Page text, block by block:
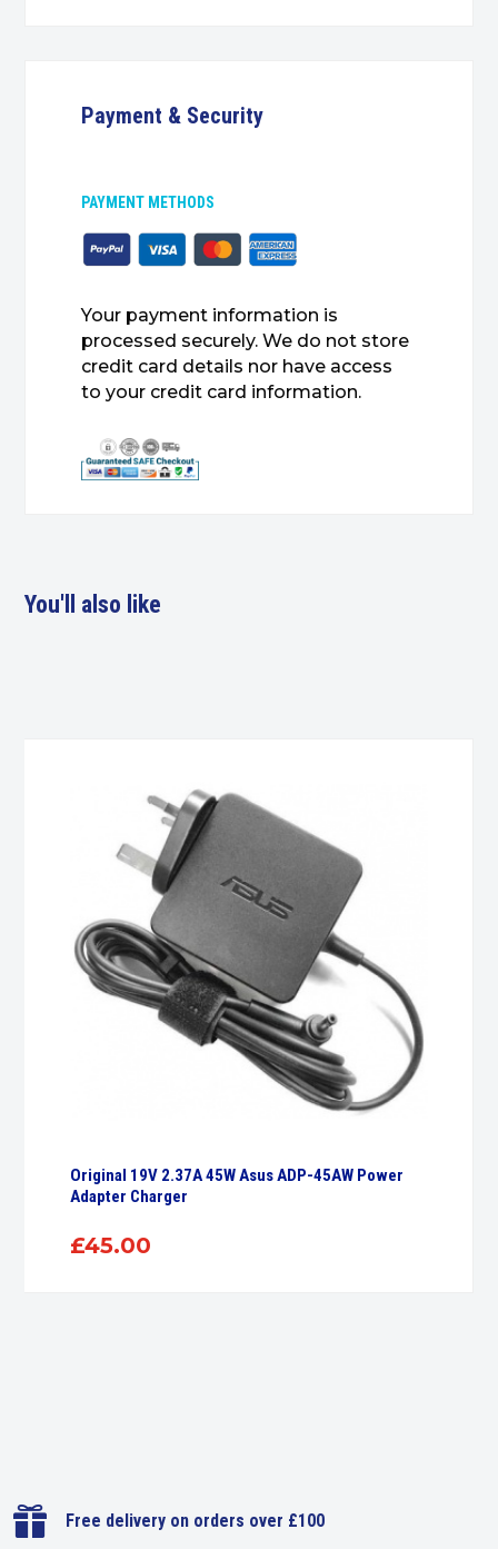
Payment & Security
PAYMENT METHODS
Your payment information is
processed securely. We do not store
credit card details nor have access
to your credit card information.
You'll also like
Original 19V 2.37A 45W Asus ADP-45AW Power
Adapter Charger
£45.00
 Free delivery on orders over £100